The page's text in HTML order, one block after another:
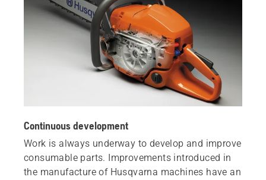
Continuous development
Work is always underway to develop and improve
consumable parts. Improvements introduced in
the manufacture of Husqvarna machines have an